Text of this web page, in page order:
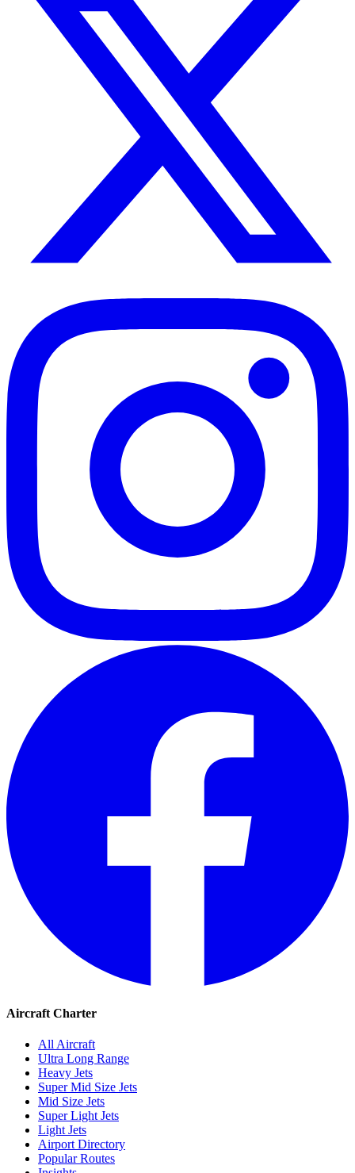
Aircraft Charter
All Aircraft
Ultra Long Range
Heavy Jets
Super Mid Size Jets
Mid Size Jets
Super Light Jets
Light Jets
Airport Directory
Popular Routes